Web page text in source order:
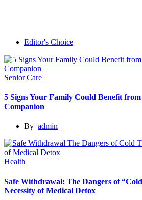
Editor's Choice
Senior Care
5 Signs Your Family Could Benefit
Companion
By admin
Health
Safe Withdrawal: The Dangers of
Necessity of Medical Detox